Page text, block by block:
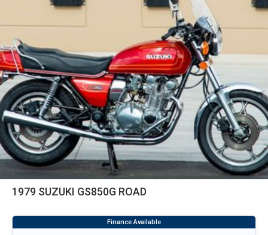
1979 SUZUKI GS850G ROAD